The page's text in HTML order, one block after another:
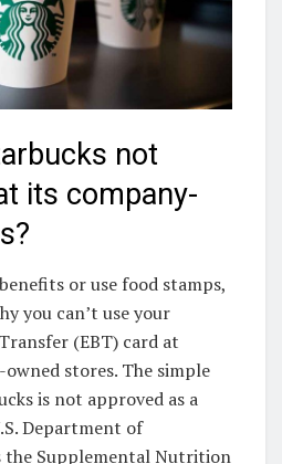
not
its company-
or use food stamps,
you can’t use your
(EBT) card at
owned stores. The simple
is not approved as a
Department of
the Supplemental Nutrition